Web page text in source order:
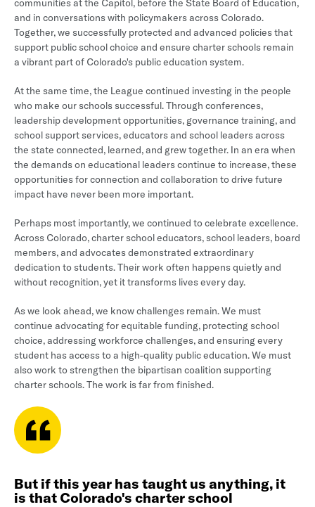
communities at the Capitol, before the State Board of Education,
and in conversations with policymakers across Colorado.
Together, we successfully protected and advanced policies that
support public school choice and ensure charter schools remain
a vibrant part of Colorado's public education system.
At the same time, the League continued investing in the people
who make our schools successful. Through conferences,
leadership development opportunities, governance training, and
school support services, educators and school leaders across
the state connected, learned, and grew together. In an era when
the demands on educational leaders continue to increase, these
opportunities for connection and collaboration to drive future
impact have never been more important.
Perhaps most importantly, we continued to celebrate excellence.
Across Colorado, charter school educators, school leaders, board
members, and advocates demonstrated extraordinary
dedication to students. Their work often happens quietly and
without recognition, yet it transforms lives every day.
As we look ahead, we know challenges remain. We must
continue advocating for equitable funding, protecting school
choice, addressing workforce challenges, and ensuring every
student has access to a high-quality public education. We must
also work to strengthen the bipartisan coalition supporting
charter schools. The work is far from finished.
But if this year has taught us anything, it
is that Colorado's charter school